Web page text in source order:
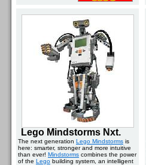
Lego Mindstorms Nxt.
The next generation Lego Mindstorms is
here: smarter, stronger and more intuitive
than ever! Mindstorms combines the power
of the Lego building system, an intelligent